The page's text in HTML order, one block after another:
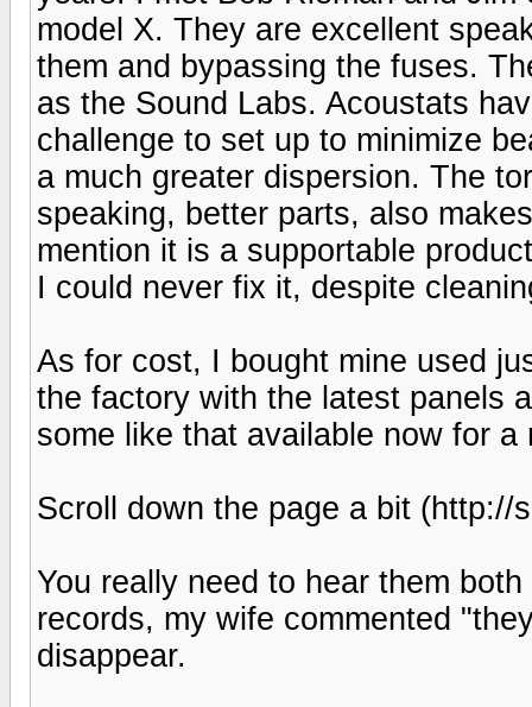
model X. They are excellent
them and bypassing the fuses.
as the Sound Labs. Acoustats
challenge to set up to minimize
a much greater dispersion. The
speaking, better parts, also
mention it is a supportable
I could never fix it, despite
As for cost, I bought mine used
the factory with the latest panels
some like that available now for a
Scroll down the page a bit (http://
You really need to hear them
records, my wife commented
disappear.